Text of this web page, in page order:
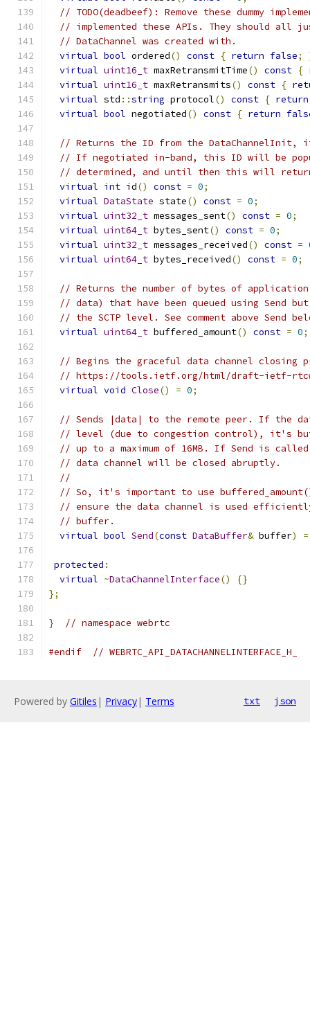
// TODO(deadbeef): Remove these dummy
// implemented these APIs. They should all
// DataChannel was created with.
virtual bool ordered() const { return false;
virtual uint16_t maxRetransmitTime() const {
virtual uint16_t maxRetransmits() const {
virtual std ::string protocol() const { return
virtual bool negotiated() const { return
// Returns the ID from the DataChannelInit,
// If negotiated in-band, this ID will be
// determined, and until then this will
virtual int id() const = 0;
virtual DataState state() const = 0;
virtual uint32_t messages_sent() const = 0;
virtual uint64_t bytes_sent() const = 0;
virtual uint32_t messages_received() const =
virtual uint64_t bytes_received() const = 0;
// Returns the number of bytes of
// data) that have been queued using Send
// the SCTP level. See comment above Send
virtual uint64_t buffered_amount() const = 0;
// Begins the graceful data channel closing
// https://tools.ietf.org/html/draft-ietf-
virtual void Close() = 0;
// Sends |data| to the remote peer. If the
// level (due to congestion control), it's
// up to a maximum of 16MB. If Send is
// data channel will be closed abruptly.
//
// So, it's important to use buffered_amount()
// ensure the data channel is used
// buffer.
virtual bool Send(const DataBuffer& buffer) =
protected :
virtual ~DataChannelInterface()
{}
};
} // namespace webrtc
#endif // WEBRTC_API_DATACHANNELINTERFACE_H_
Powered by Gitiles | Privacy| Terms txt json